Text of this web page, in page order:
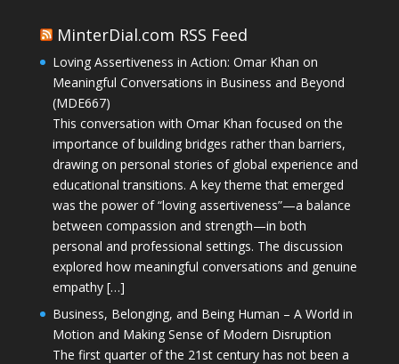
MinterDial.com RSS Feed
Loving Assertiveness in Action: Omar Khan on
Meaningful Conversations in Business and Beyond
(MDE667)
This conversation with Omar Khan focused on the
importance of building bridges rather than barriers,
drawing on personal stories of global experience and
educational transitions. A key theme that emerged
was the power of “loving assertiveness”—a balance
between compassion and strength—in both
personal and professional settings. The discussion
explored how meaningful conversations and genuine
empathy […]
Business, Belonging, and Being Human – A World in
Motion and Making Sense of Modern Disruption
The first quarter of the 21st century has not been a